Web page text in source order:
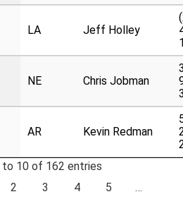
LA Jeff Holley
NE Chris Jobman
AR Kevin Redman
to 10 of 162 entries
2 3 4 5
…